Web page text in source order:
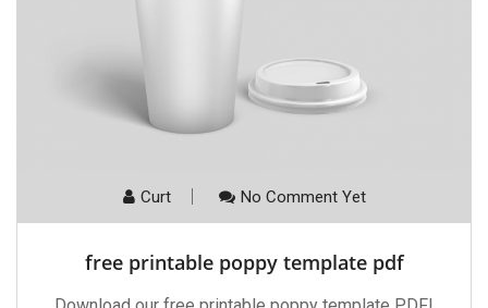
Curt No Comment Yet
free printable poppy template pdf